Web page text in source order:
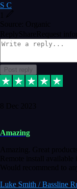
S C
Source: Organic
Reply ShareRequest
Post reply
8 Dec 2023
Amazing
Amazing. Great
Remote install available
Would recommend to
Luke Smith / Bassline